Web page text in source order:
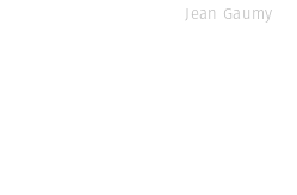
Jean Gaumy